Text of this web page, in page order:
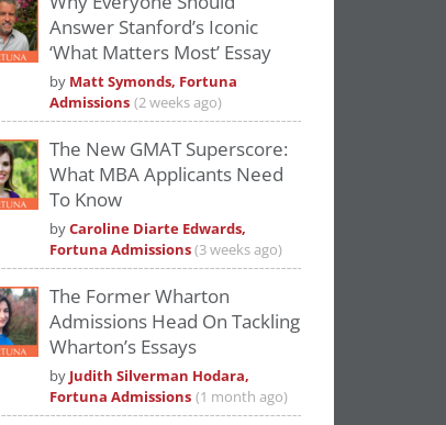
Answer Stanford’s Iconic
‘What Matters Most’ Essay
by Matt Symonds, Fortuna
Admissions (2 weeks ago)
The New GMAT Superscore:
What MBA Applicants Need
To Know
byCaroline Diarte Edwards,
Fortuna Admissions(3 weeks ago)
The Former Wharton
Admissions Head On Tackling
Wharton’s Essays
by Judith Silverman Hodara,
Fortuna Admissions (1 month ago)